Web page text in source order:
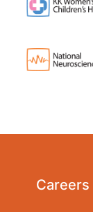
Careers